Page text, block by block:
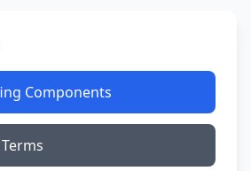
Components